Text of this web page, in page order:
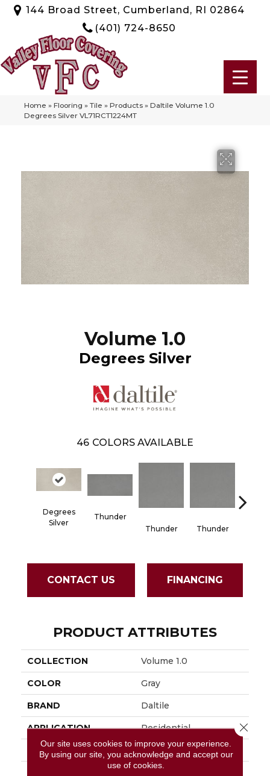
144 Broad Street, Cumberland, RI 02864
(401) 724-8650
Home » Flooring » Tile » Products » Daltile Volume 1.0
Degrees Silver VL71RCT1224MT
Volume 1.0
Degrees Silver
46 COLORS AVAILABLE
Degrees
Silver
Thunder
Thunder
Thunder
CONTACT US FINANCING
PRODUCT ATTRIBUTES
COLLECTION Volume 1.0
COLOR Gray
BRAND Daltile
APPLICATION Residential
SIZE 12X24
Our site uses cookies to improve your experience.
By using our site, you acknowledge and accept our
use of cookies.
Close